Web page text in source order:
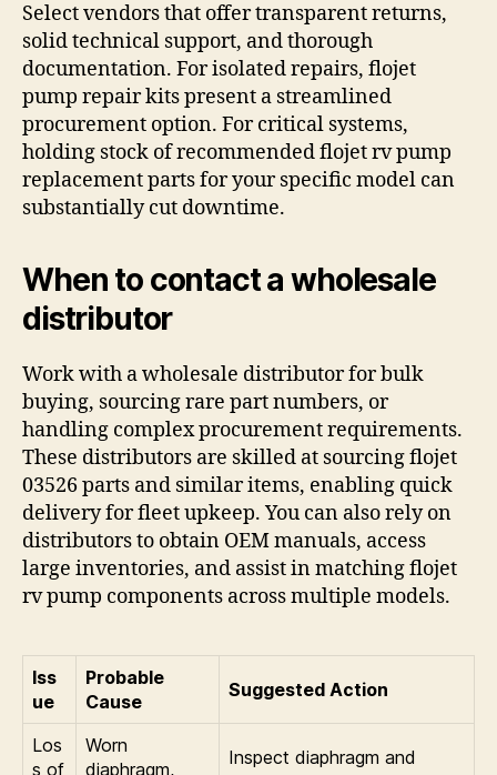
Select vendors that offer transparent returns,
solid technical support, and thorough
documentation. For isolated repairs, flojet
pump repair kits present a streamlined
procurement option. For critical systems,
holding stock of recommended flojet rv pump
replacement parts for your specific model can
substantially cut downtime.
When to contact a wholesale
distributor
Work with a wholesale distributor for bulk
buying, sourcing rare part numbers, or
handling complex procurement requirements.
These distributors are skilled at sourcing flojet
03526 parts and similar items, enabling quick
delivery for fleet upkeep. You can also rely on
distributors to obtain OEM manuals, access
large inventories, and assist in matching flojet
rv pump components across multiple models.
Iss
ue
Probable
Cause
Suggested Action
Los
s of
Worn
diaphragm,
Inspect diaphragm and